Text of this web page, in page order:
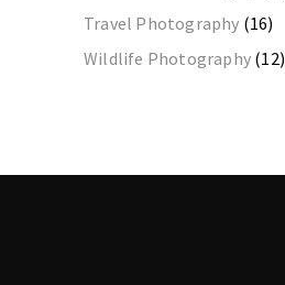
Travel Photography (16)
Wildlife Photography (12)